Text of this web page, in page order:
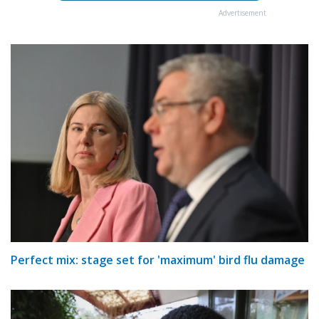
Advertisement
Perfect mix: stage set for 'maximum' bird flu damage